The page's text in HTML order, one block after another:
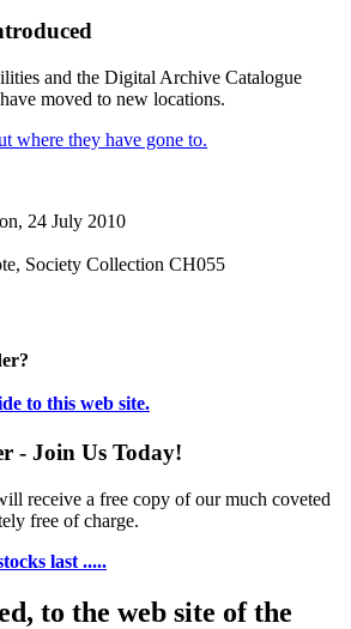
and the Digital Archive Catalogue
moved to new locations.
where they have gone to.
Society Collection CH055
to this web site.
- Join Us Today!
receive a free copy of our much coveted
free of charge.
last .....
to the web site of the